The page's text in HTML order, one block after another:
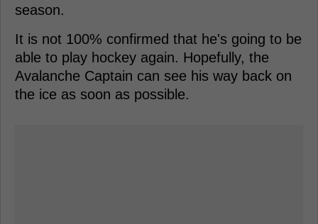
season.
It is not 100% confirmed that he's going to be
able to play hockey again. Hopefully, the
Avalanche Captain can see his way back on
the ice as soon as possible.